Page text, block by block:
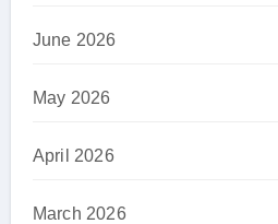
June 2026
May 2026
April 2026
March 2026